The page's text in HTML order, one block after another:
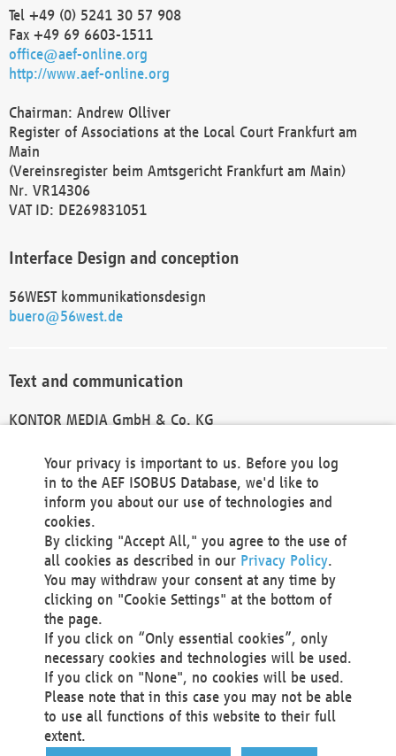
Tel +49 (0) 5241 30 57 908
Fax +49 69 6603-1511
office@aef-online.org
http://www.aef-online.org
Chairman: Andrew Olliver
Register of Associations at the Local Court Frankfurt am
Main
(Vereinsregister beim Amtsgericht Frankfurt am Main)
Nr. VR14306
VAT ID: DE269831051
Interface Design and conception
56WEST kommunikationsdesign
buero@56west.de
Text and communication
KONTOR MEDIA GmbH & Co. KG
Technical Realization and Hosting
Materna Information & Communications SE
Voßkuhle 37
44141 Dortmund
Germany
Tel +49 231 5599-00
Fax +49 231 5599-100
marketing@materna.de
http://www.materna.de
Local Court Dortmund: HRB 30301
VAT ID: DE 124 904 070
Your privacy is important to us. Before you log
in to the AEF ISOBUS Database, we'd like to
inform you about our use of technologies and
cookies.
By clicking "Accept All," you agree to the use of
all cookies as described in our Privacy Policy.
You may withdraw your consent at any time by
clicking on "Cookie Settings" at the bottom of
the page.
If you click on “Only essential cookies”, only
necessary cookies and technologies will be used.
If you click on "None", no cookies will be used.
Please note that in this case you may not be able
to use all functions of this website to their full
extent.